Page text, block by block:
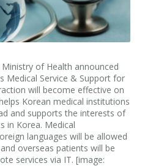
of Health announced
Medical Service & Support for
will become effective on
Korean medical institutions
and supports the interests of
in Korea. Medical
languages will be allowed
overseas patients will be
services via IT. [image: